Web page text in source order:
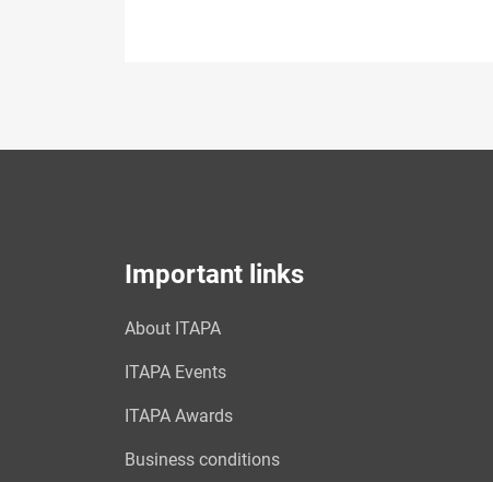
Important links
About ITAPA
ITAPA Events
ITAPA Awards
Business conditions